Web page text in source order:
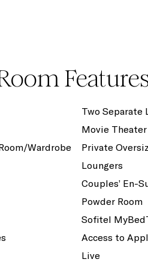
Two Separate
Movie Theater
Wardrobe
Private
Loungers
Couples’ En-
Powder Room
Sofitel
Access to
Live